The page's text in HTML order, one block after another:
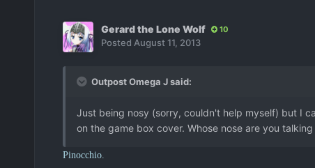
Gerard the Lone Wolf 10
Posted August 11, 2013
Outpost Omega J said:
Just being nosy (sorry, couldn't help myself) but I
on the game box cover. Whose nose are you
Pinocchio.